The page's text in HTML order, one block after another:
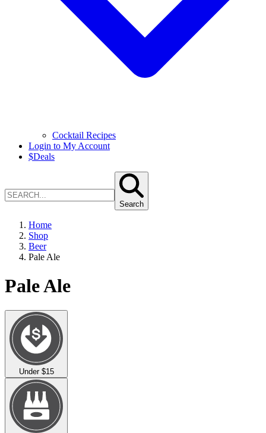
Cocktail Recipes
Login to My Account
$Deals
Search
Home
Shop
Beer
Pale Ale
Pale Ale
Under $15